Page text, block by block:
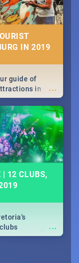
IN 2019
...
guide of
in
of
colourful
| 12 CLUBS,
...
all you need